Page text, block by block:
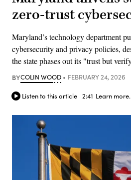
zero-trust
Maryland’s technology department
cybersecurity and privacy policies,
the state phases out its "trust but
BYCOLIN WOOD FEBRUARY 24, 2026
Listen to this article 2:41 Learn more.